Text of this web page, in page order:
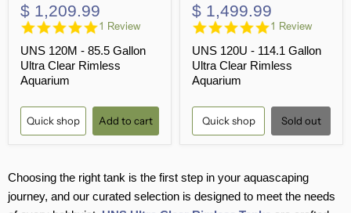
$ 1,209.99
5.0
rating
1 Review
UNS 120M - 85.5 Gallon
Ultra Clear Rimless
Aquarium
Quick shop Add to cart
$ 1,499.99
5.0
rating
1 Review
UNS 120U - 114.1 Gallon
Ultra Clear Rimless
Aquarium
Quick shop Sold out
Choosing the right tank is the first step in your aquascaping
journey, and our curated selection is designed to meet the needs